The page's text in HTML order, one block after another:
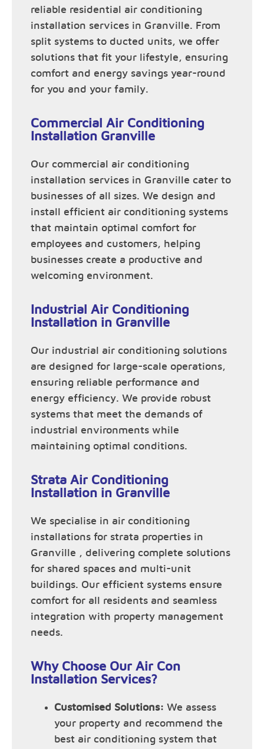
reliable residential air conditioning
installation services in Granville. From
split systems to ducted units, we offer
solutions that fit your lifestyle, ensuring
comfort and energy savings year-round
for you and your family.
Commercial Air Conditioning
Installation Granville
Our commercial air conditioning
installation services in Granville cater to
businesses of all sizes. We design and
install efficient air conditioning systems
that maintain optimal comfort for
employees and customers, helping
businesses create a productive and
welcoming environment.
Industrial Air Conditioning
Installation in Granville
Our industrial air conditioning solutions
are designed for large-scale operations,
ensuring reliable performance and
energy efficiency. We provide robust
systems that meet the demands of
industrial environments while
maintaining optimal conditions.
Strata Air Conditioning
Installation in Granville
We specialise in air conditioning
installations for strata properties in
Granville , delivering complete solutions
for shared spaces and multi-unit
buildings. Our efficient systems ensure
comfort for all residents and seamless
integration with property management
needs.
Why Choose Our Air Con
Installation Services?
Customised Solutions: We assess
your property and recommend the
best air conditioning system that